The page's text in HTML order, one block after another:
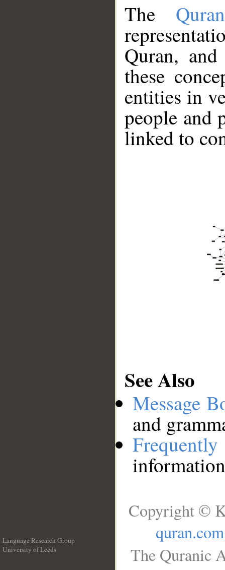
The
Quran,
these
entities in
people and
linked to
See Also
Message
and
Language Research Group
University of Leeds
Copyright ©
quran.com
The Quranic